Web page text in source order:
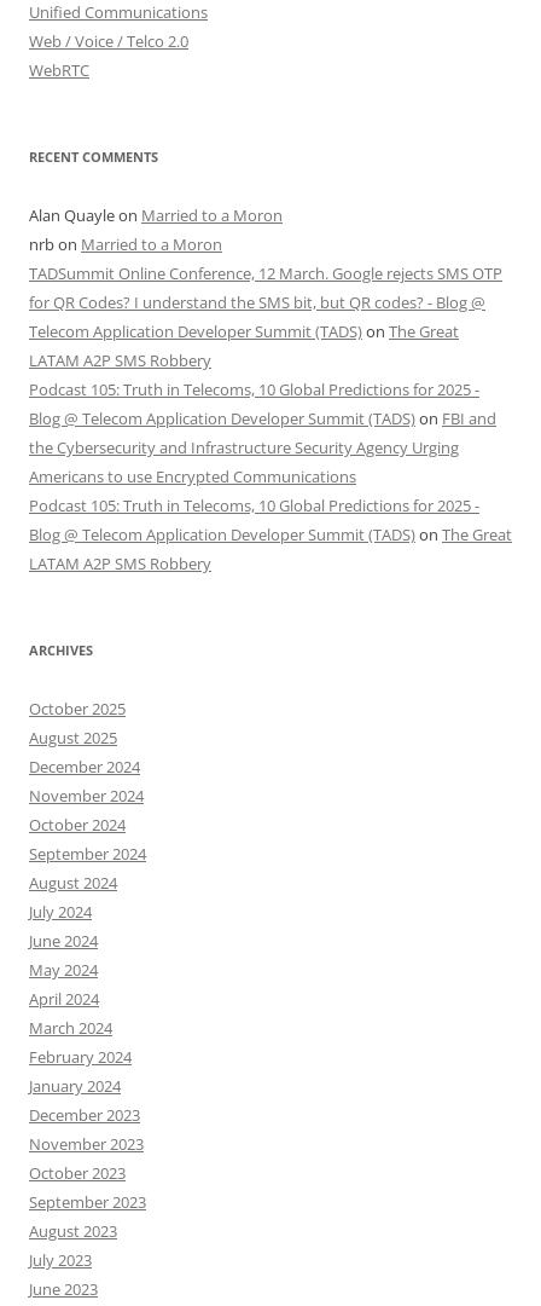
Unified Communications
Web / Voice / Telco 2.0
WebRTC
RECENT COMMENTS
Alan Quayleon Married to a Moron
nrbon Married to a Moron
TADSummit Online Conference, 12 March. Google rejects SMS OTP
for QR Codes? I understand the SMS bit, but QR codes? - Blog @
Telecom Application Developer Summit (TADS)on The Great
LATAM A2P SMS Robbery
Podcast 105: Truth in Telecoms, 10 Global Predictions for 2025 -
Blog @ Telecom Application Developer Summit (TADS)on FBI and
the Cybersecurity and Infrastructure Security Agency Urging
Americans to use Encrypted Communications
Podcast 105: Truth in Telecoms, 10 Global Predictions for 2025 -
Blog @ Telecom Application Developer Summit (TADS)on The Great
LATAM A2P SMS Robbery
ARCHIVES
October 2025
August 2025
December 2024
November 2024
October 2024
September 2024
August 2024
July 2024
June 2024
May 2024
April 2024
March 2024
February 2024
January 2024
December 2023
November 2023
October 2023
September 2023
August 2023
July 2023
June 2023